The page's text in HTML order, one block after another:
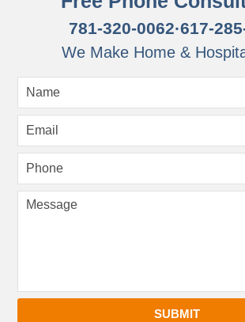
781-320-0062·617-
We Make Home &
SUBMIT